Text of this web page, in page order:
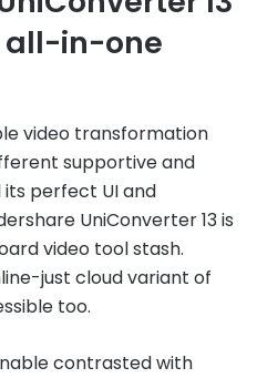
all-in-one
video transformation
supportive and
its perfect UI and
UniConverter 13 is
video tool stash.
just cloud variant of
too.
contrasted with